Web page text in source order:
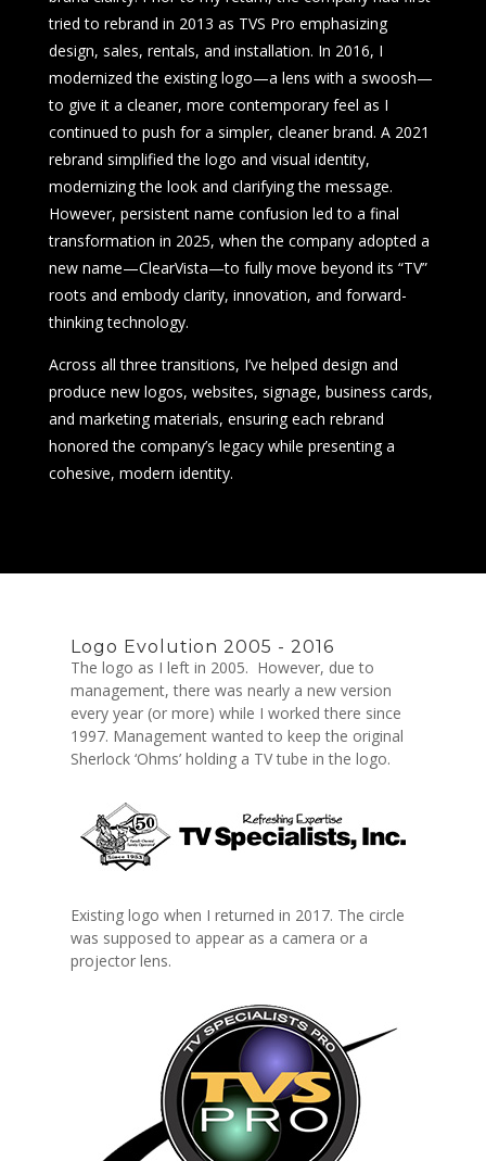
tried to rebrand in 2013 as TVS Pro emphasizing
design, sales, rentals, and installation. In 2016, I
modernized the existing logo—a lens with a swoosh—
to give it a cleaner, more contemporary feel as I
continued to push for a simpler, cleaner brand. A 2021
rebrand simplified the logo and visual identity,
modernizing the look and clarifying the message.
However, persistent name confusion led to a final
transformation in 2025, when the company adopted a
new name—ClearVista—to fully move beyond its “TV”
roots and embody clarity, innovation, and forward-
thinking technology.
Across all three transitions, I’ve helped design and
produce new logos, websites, signage, business cards,
and marketing materials, ensuring each rebrand
honored the company’s legacy while presenting a
cohesive, modern identity.
Logo Evolution 2005 - 2016
The logo as I left in 2005. However, due to
management, there was nearly a new version
every year (or more) while I worked there since
1997. Management wanted to keep the original
Sherlock ‘Ohms’ holding a TV tube in the logo.
Existing logo when I returned in 2017. The circle
was supposed to appear as a camera or a
projector lens.